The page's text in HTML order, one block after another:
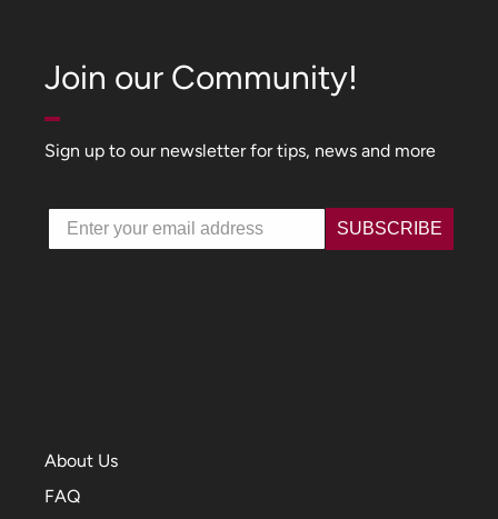
About Us
FAQ
Join our Community!
Sign up to our newsletter for tips, news and more
Email SUBSCRIBE